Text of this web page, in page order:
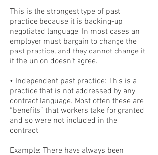
This is the strongest type of past
practice because it is backing-up
negotiated language. In most cases an
employer must bargain to change the
past practice, and they cannot change it
if the union doesn’t agree.
• Independent past practice: This is a
practice that is not addressed by any
contract language. Most often these are
“benefits” that workers take for granted
and so were not included in the
contract.
Example: There have always been